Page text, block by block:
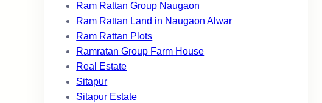
Ram Rattan Group Naugaon
Ram Rattan Land in Naugaon Alwar
Ram Rattan Plots
Ramratan Group Farm House
Real Estate
Sitapur
Sitapur Estate